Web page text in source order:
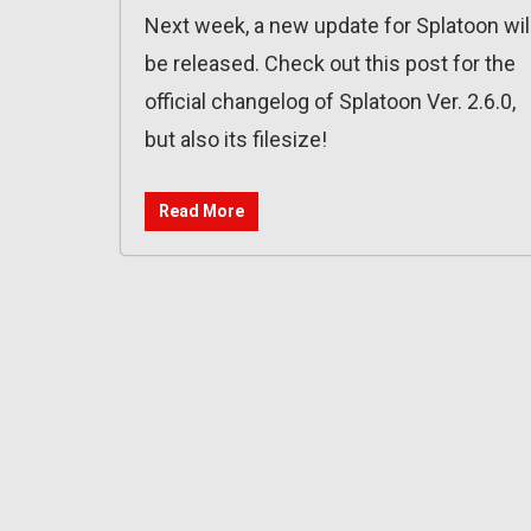
Next week, a new update for Splatoon
be released. Check out this post for the
official changelog of Splatoon Ver. 2.6.0,
but also its filesize!
Read More